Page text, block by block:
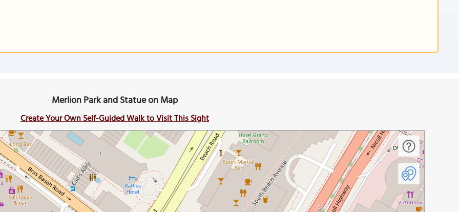
Merlion Park and Statue on Map
Create Your Own Self-Guided Walk to Visit This Sight